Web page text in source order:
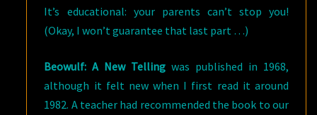
It’s educational: your parents can’t stop you!
(Okay, I won’t guarantee that last part …)
Beowulf: A New Telling was published in 1968,
although it felt new when I first read it around
1982. A teacher had recommended the book to our